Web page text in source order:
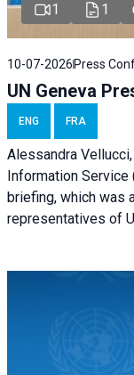
1 1
10-07-2026 Press
UN Geneva
ENG FRA
Alessandra
Information Service
briefing, which was
representatives of